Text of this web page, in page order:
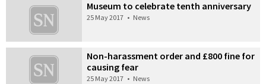
Museum to celebrate tenth anniversary
25 May 2017 • News
Non-harassment order and £800 fine for
causing fear
25 May 2017 • News